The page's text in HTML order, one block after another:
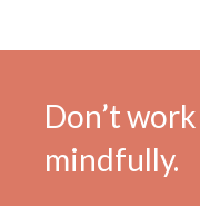
Don’t
mindfully.